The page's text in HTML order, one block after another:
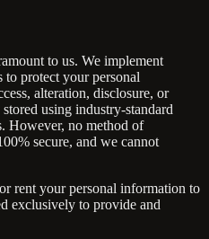
to us. We implement
to protect your personal
alteration, disclosure, or
using industry-standard
However, no method of
secure, and we cannot
rent your personal information to
exclusively to provide and